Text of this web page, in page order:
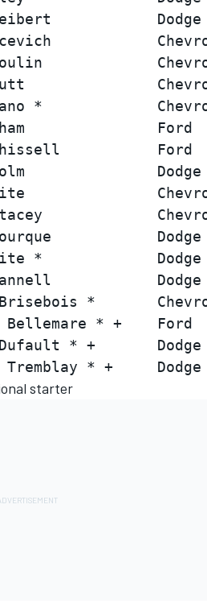
*
Ford
Ford
*
*
Bellemare * +
Dufault * +
starter